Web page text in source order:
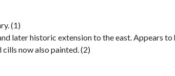
(1)
later historic extension to the east. Appears
now also painted. (2)